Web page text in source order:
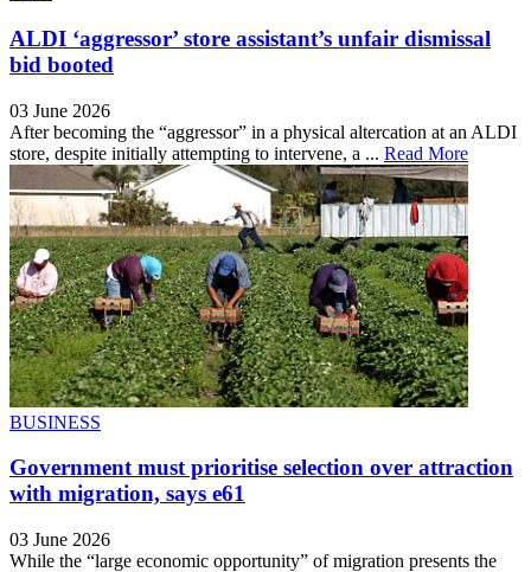
ALDI ‘aggressor’ store assistant’s unfair dismissal
bid booted
03 June 2026
After becoming the “aggressor” in a physical altercation at an ALDI
store, despite initially attempting to intervene, a ... Read More
BUSINESS
Government must prioritise selection over attraction
with migration, says e61
03 June 2026
While the “large economic opportunity” of migration presents the